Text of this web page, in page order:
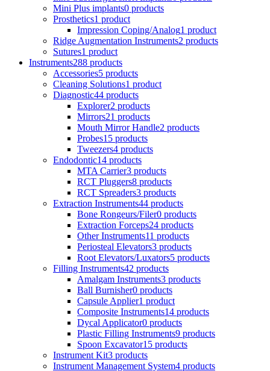
Mini Plus implants0 products
Prosthetics1 product
Impression Coping/Analog1 product
Ridge Augmentation Instruments2 products
Sutures1 product
Instruments288 products
Accessories5 products
Cleaning Solutions1 product
Diagnostic44 products
Explorer2 products
Mirrors21 products
Mouth Mirror Handle2 products
Probes15 products
Tweezers4 products
Endodontic14 products
MTA Carrier3 products
RCT Pluggers8 products
RCT Spreaders3 products
Extraction Instruments44 products
Bone Rongeurs/Filer0 products
Extraction Forceps24 products
Other Instruments11 products
Periosteal Elevators3 products
Root Elevators/Luxators5 products
Filling Instruments42 products
Amalgam Instruments3 products
Ball Burnisher0 products
Capsule Applier1 product
Composite Instruments14 products
Dycal Applicator0 products
Plastic Filling Instruments9 products
Spoon Excavator15 products
Instrument Kit3 products
Instrument Management System4 products